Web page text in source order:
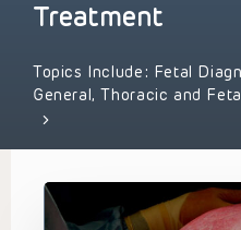
Treatment
Topics Include: Fetal
General, Thoracic and